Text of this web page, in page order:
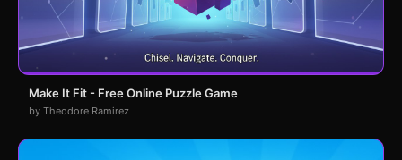
Make It Fit - Free Online Puzzle Game
by Theodore Ramirez